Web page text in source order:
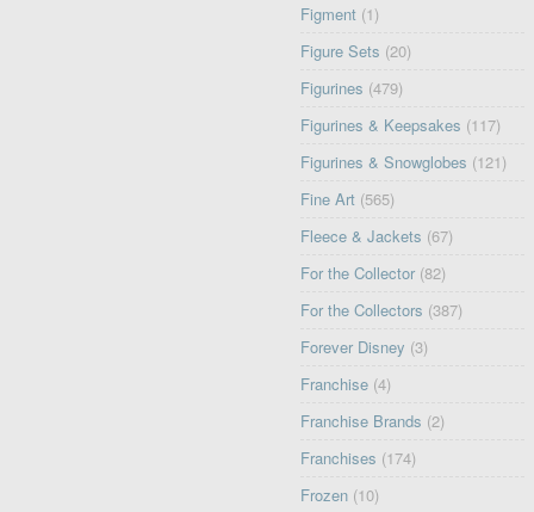
Figment (1)
Figure Sets (20)
Figurines (479)
Figurines & Keepsakes (117)
Figurines & Snowglobes (121)
Fine Art (565)
Fleece & Jackets (67)
For the Collector (82)
For the Collectors (387)
Forever Disney (3)
Franchise (4)
Franchise Brands (2)
Franchises (174)
Frozen (10)